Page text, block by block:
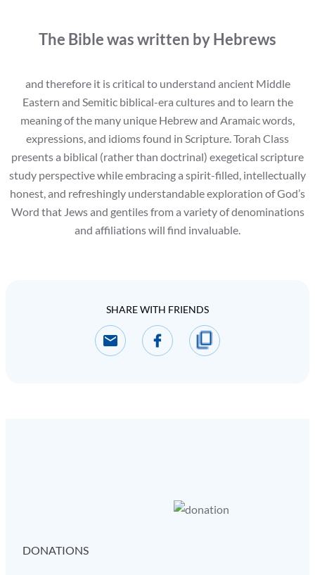
The Bible was written by Hebrews
and therefore it is critical to understand ancient Middle
Eastern and Semitic biblical-era cultures and to learn the
meaning of the many unique Hebrew and Aramaic words,
expressions, and idioms found in Scripture. Torah Class
presents a biblical (rather than doctrinal) exegetical scripture
study perspective while embracing a spirit-filled, intellectually
honest, and refreshingly understandable exploration of God’s
Word that Jews and gentiles from a variety of denominations
and affiliations will find invaluable.
SHARE WITH FRIENDS
DONATIONS